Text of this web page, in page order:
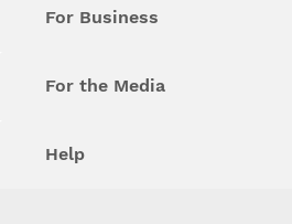
For Business
For the Media
Help